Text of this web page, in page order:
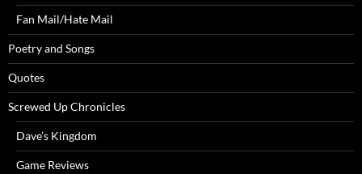
Fan Mail/Hate Mail
Poetry and Songs
Quotes
Screwed Up Chronicles
Dave’s Kingdom
Game Reviews